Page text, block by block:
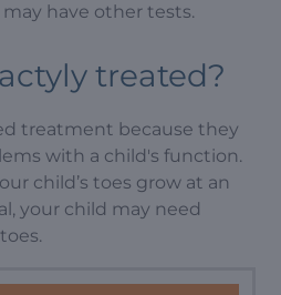
have other tests.
treated?
treatment because they
with a child's function.
child’s toes grow at an
your child may need